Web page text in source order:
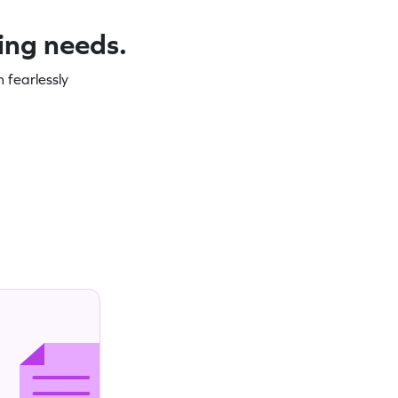
needs.
fearlessly